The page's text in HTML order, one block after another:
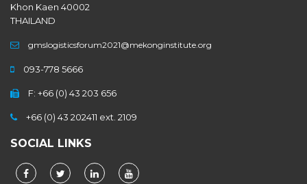
Khon Kaen 40002
THAILAND
gmslogisticsforum2021@mekonginstitute.org
093-778 5666
F: +66 (0) 43 203 656
+66 (0) 43 202411 ext. 2109
SOCIAL LINKS